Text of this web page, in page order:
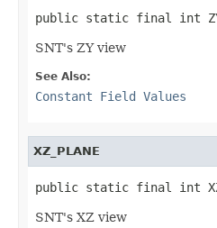
public static final int
SNT's ZY view
See Also:
Constant Field Values
XZ_PLANE
public static final int
SNT's XZ view